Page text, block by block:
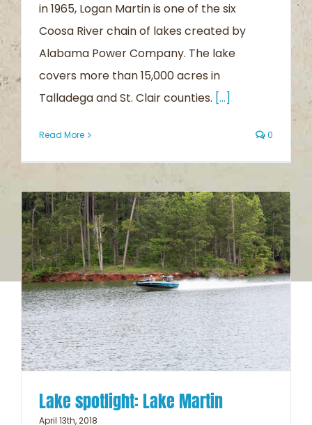
in 1965, Logan Martin is one of the six
Coosa River chain of lakes created by
Alabama Power Company. The lake
covers more than 15,000 acres in
Talladega and St. Clair counties. [...]
Read More 0
Lake spotlight: Lake Martin
April 13th, 2018